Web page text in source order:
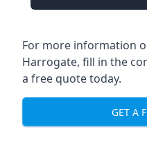
For more information
Harrogate, fill in the
a free quote today.
GET A